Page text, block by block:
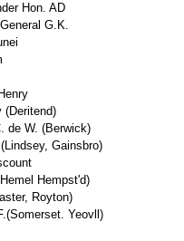
Hon. AD
G.K.
(Deritend)
de W. (Berwick)
Gainsbro)
Hempst'd)
Royton)
Yeovll)